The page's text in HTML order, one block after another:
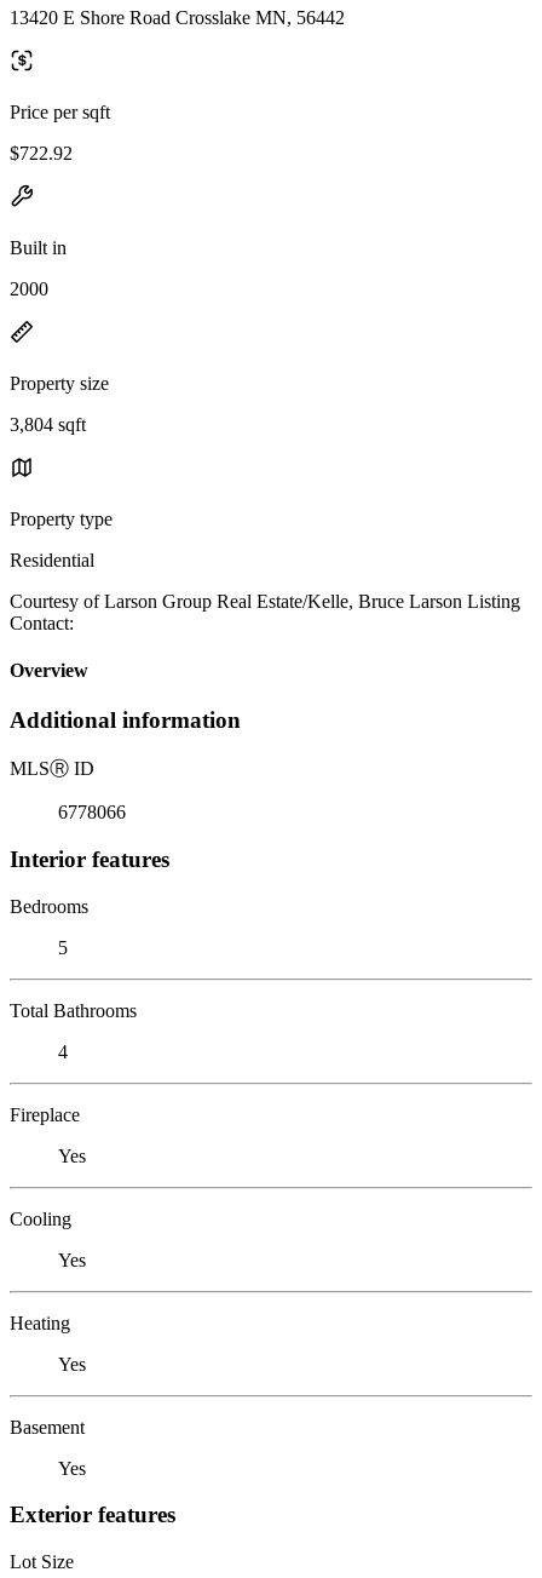
13420 E Shore Road Crosslake MN, 56442
Price per sqft
$722.92
Built in
2000
Property size
3,804 sqft
Property type
Residential
Courtesy of Larson Group Real Estate/Kelle, Bruce Larson Listing
Contact:
Overview
Additional information
MLSⓇ ID
6778066
Interior features
Bedrooms
5
Total Bathrooms
4
Fireplace
Yes
Cooling
Yes
Heating
Yes
Basement
Yes
Exterior features
Lot Size